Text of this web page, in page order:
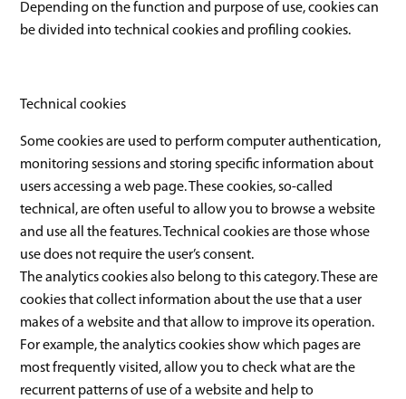
Depending on the function and purpose of use, cookies can
be divided into technical cookies and profiling cookies.
Technical cookies
Some cookies are used to perform computer authentication,
monitoring sessions and storing specific information about
users accessing a web page. These cookies, so-called
technical, are often useful to allow you to browse a website
and use all the features. Technical cookies are those whose
use does not require the user’s consent.
The analytics cookies also belong to this category. These are
cookies that collect information about the use that a user
makes of a website and that allow to improve its operation.
For example, the analytics cookies show which pages are
most frequently visited, allow you to check what are the
recurrent patterns of use of a website and help to